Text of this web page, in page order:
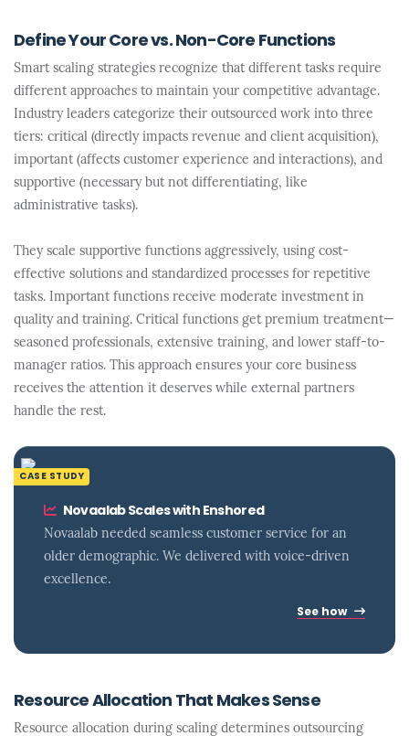
Define Your Core vs. Non-Core Functions
Smart scaling strategies recognize that different tasks require
different approaches to maintain your competitive advantage.
Industry leaders categorize their outsourced work into three
tiers: critical (directly impacts revenue and client acquisition),
important (affects customer experience and interactions), and
supportive (necessary but not differentiating, like
administrative tasks).
They scale supportive functions aggressively, using cost-
effective solutions and standardized processes for repetitive
tasks. Important functions receive moderate investment in
quality and training. Critical functions get premium treatment—
seasoned professionals, extensive training, and lower staff-to-
manager ratios. This approach ensures your core business
receives the attention it deserves while external partners
handle the rest.
CASE STUDY
Novaalab Scales with Enshored
Novaalab needed seamless customer service for an
older demographic. We delivered with voice-driven
excellence.
See how
Resource Allocation That Makes Sense
Resource allocation during scaling determines outsourcing